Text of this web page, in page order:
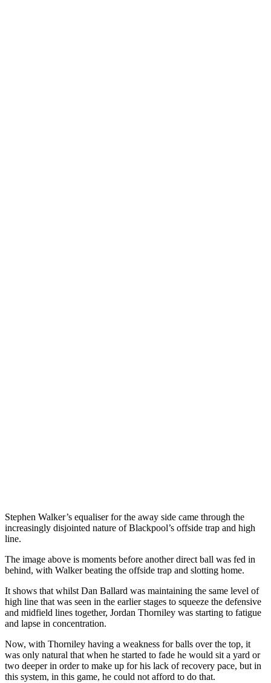
Stephen Walker’s equaliser for the away side came through the
increasingly disjointed nature of Blackpool’s offside trap and high
line.
The image above is moments before another direct ball was fed in
behind, with Walker beating the offside trap and slotting home.
It shows that whilst Dan Ballard was maintaining the same level of
high line that was seen in the earlier stages to squeeze the defensive
and midfield lines together, Jordan Thorniley was starting to fatigue
and lapse in concentration.
Now, with Thorniley having a weakness for balls over the top, it
was only natural that when he started to fade he would sit a yard or
two deeper in order to make up for his lack of recovery pace, but in
this system, in this game, he could not afford to do that.